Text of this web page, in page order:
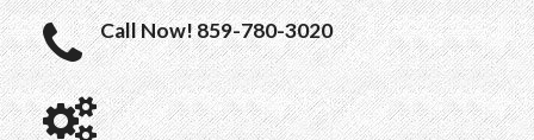
Call Now! 859-780-3020